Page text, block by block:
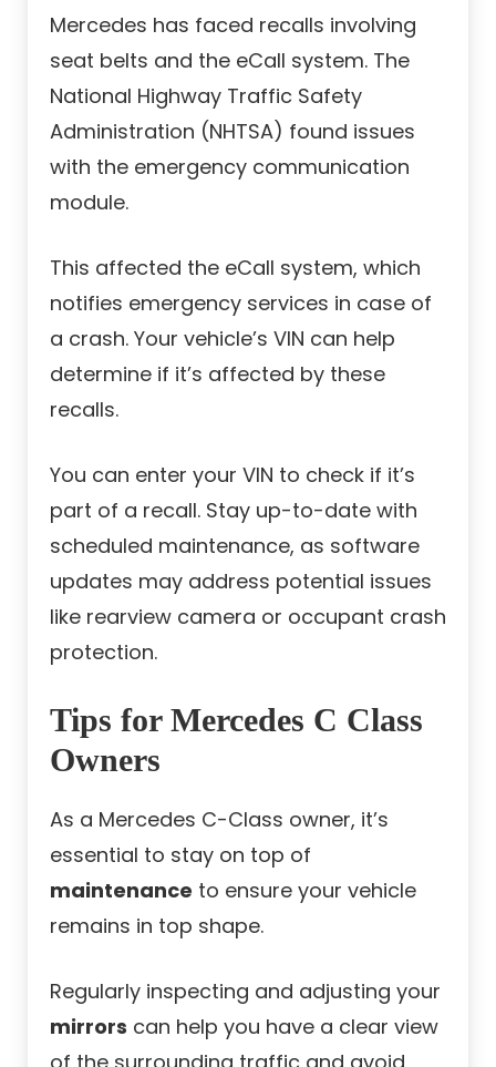
Mercedes has faced recalls involving
seat belts and the eCall system. The
National Highway Traffic Safety
Administration (NHTSA) found issues
with the emergency communication
module.
This affected the eCall system, which
notifies emergency services in case of
a crash. Your vehicle’s VIN can help
determine if it’s affected by these
recalls.
You can enter your VIN to check if it’s
part of a recall. Stay up-to-date with
scheduled maintenance, as software
updates may address potential issues
like rearview camera or occupant crash
protection.
Tips for Mercedes C Class
Owners
As a Mercedes C-Class owner, it’s
essential to stay on top of
maintenance to ensure your vehicle
remains in top shape.
Regularly inspecting and adjusting your
mirrors can help you have a clear view